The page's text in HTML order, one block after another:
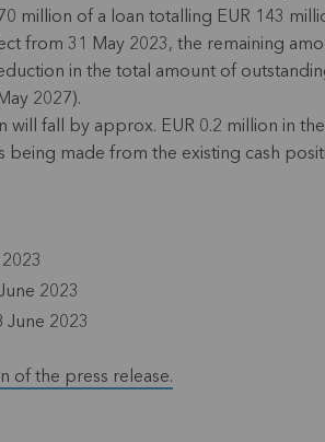
million of a loan totalling EUR 143
from 31 May 2023, the remaining
in the total amount of
2027).
will fall by approx. EUR 0.2 million in
being made from the existing cash
2023
June 2023
of the press release.